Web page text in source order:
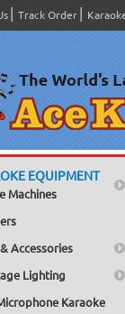
Track Order
EQUIPMENT
Machines
Accessories
Lighting
Karaoke